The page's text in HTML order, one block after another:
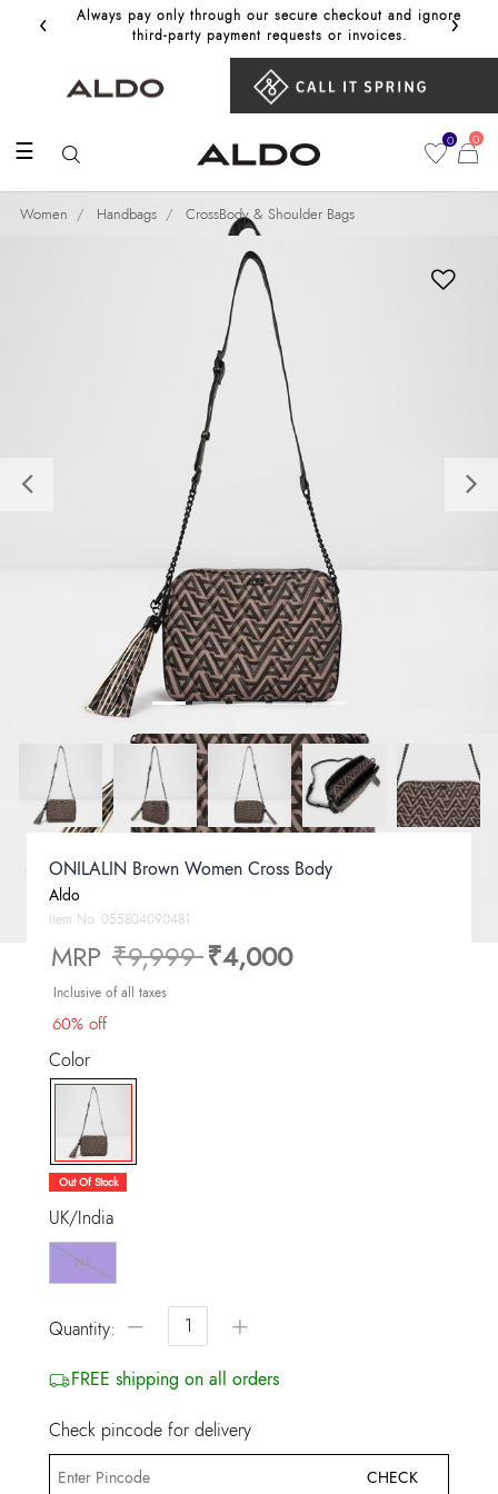
‹
Always pay only through our secure checkout and ignore
third‑party payment requests or invoices.
Get
›
☰ 0 0
Women Handbags CrossBody & Shoulder Bags
Previous
ONILALIN Brown Women Cross Body
Aldo
Item No. 055804090481
MRP Price reduced from
₹9,999to
₹4,000
Inclusive of all taxes
60% off
Color
selected
Out Of Stock
UK/India
NS
Quantity: − +
FREE shipping on all orders
Check pincode for delivery
CHECK